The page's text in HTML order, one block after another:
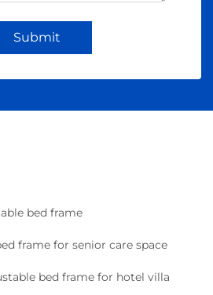
Submit
bed frame
frame for senior care space
bed frame for hotel villa